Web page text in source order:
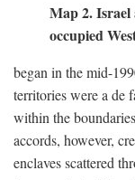
Map 2.
occupied
began in the mid-
territories were a de
within the
accords, however,
enclaves scattered